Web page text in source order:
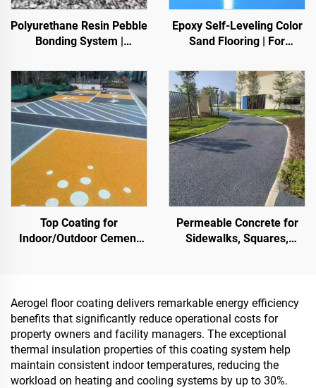
Polyurethane Resin Pebble
Bonding System |
Polyurethane for
Landscaping & Decoration
Epoxy Self-Leveling Color
Sand Flooring | For
High-End Residential
Projects
Top Coating for
Indoor/Outdoor Cement
Silicone PU Renovation,
PMA, EPDM, Water/Oil-
based Epoxy Substrates,
Marble, Paving Tiles,
Pervious Concrete,Vehicle
Applications Etc
Permeable Concrete for
Sidewalks, Squares,
Sponge City Construction
Aerogel floor coating delivers remarkable energy efficiency
benefits that significantly reduce operational costs for
property owners and facility managers. The exceptional
thermal insulation properties of this coating system help
maintain consistent indoor temperatures, reducing the
workload on heating and cooling systems by up to 30%.